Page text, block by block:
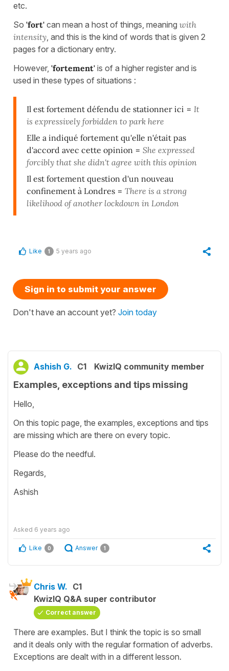
etc.
So 'fort' can mean a host of things, meaning with
intensity, and this is the kind of words that is given 2
pages for a dictionary entry.
However, 'fortement' is of a higher register and is
used in these types of situations :
Il est fortement défendu de stationner ici = It
is expressively forbidden to park here
Elle a indiqué fortement qu'elle n'était pas
d'accord avec cette opinion = She expressed
forcibly that she didn't agree with this opinion
Il est fortement question d'un nouveau
confinement à Londres = There is a strong
likelihood of another lockdown in London
Like 1 5 years ago
Sign in to submit your answer
Don't have an account yet? Join today
Ashish G. C1 KwizIQ community member
Examples, exceptions and tips missing
Hello,
On this topic page, the examples, exceptions and tips
are missing which are there on every topic.
Please do the needful.
Regards,
Ashish
Asked 6 years ago
Like 0 Answer 1
Chris W. C1
KwizIQ Q&A super contributor
Correct answer
There are examples. But I think the topic is so small
and it deals only with the regular formation of adverbs.
Exceptions are dealt with in a different lesson.